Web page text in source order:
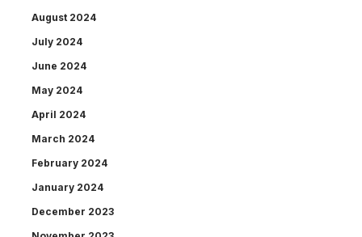
August 2024
July 2024
June 2024
May 2024
April 2024
March 2024
February 2024
January 2024
December 2023